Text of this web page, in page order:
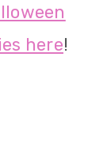
here!